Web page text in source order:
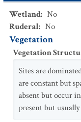
Wetland: No
Ruderal: No
Vegetation
Vegetation
Sites are
are constant but
absent but occur
present but